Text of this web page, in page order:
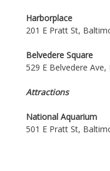
Harborplace
201 E Pratt St,
Belvedere Square
529 E Belvedere
Attractions
National Aquarium
501 E Pratt St,